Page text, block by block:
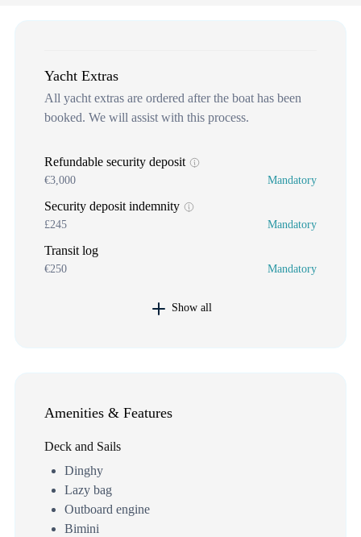
Yacht Extras
All yacht extras are ordered after the boat has been
booked. We will assist with this process.
Refundable security deposit
€3,000 Mandatory
Security deposit indemnity
£245 Mandatory
Transit log
€250 Mandatory
Show all
Amenities & Features
Deck and Sails
Dinghy
Lazy bag
Outboard engine
Bimini